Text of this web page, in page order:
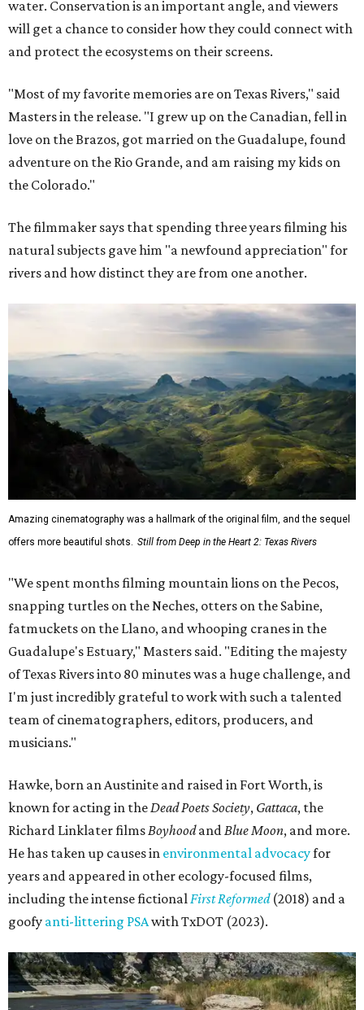
water. Conservation is an important angle, and viewers
will get a chance to consider how they could connect with
and protect the ecosystems on their screens.
"Most of my favorite memories are on Texas Rivers," said
Masters in the release. "I grew up on the Canadian, fell in
love on the Brazos, got married on the Guadalupe, found
adventure on the Rio Grande, and am raising my kids on
the Colorado."
The filmmaker says that spending three years filming his
natural subjects gave him "a newfound appreciation" for
rivers and how distinct they are from one another.
Amazing cinematography was a hallmark of the original film, and the sequel
offers more beautiful shots.
Still from Deep in the Heart 2: Texas Rivers
"We spent months filming mountain lions on the Pecos,
snapping turtles on the Neches, otters on the Sabine,
fatmuckets on the Llano, and whooping cranes in the
Guadalupe's Estuary," Masters said. "Editing the majesty
of Texas Rivers into 80 minutes was a huge challenge, and
I'm just incredibly grateful to work with such a talented
team of cinematographers, editors, producers, and
musicians."
Hawke, born an Austinite and raised in Fort Worth, is
known for acting in the Dead Poets Society, Gattaca, the
Richard Linklater films Boyhoodand Blue Moon, and more.
He has taken up causes in environmental advocacyfor
years and appeared in other ecology-focused films,
including the intense fictional First Reformed(2018) and a
goofy anti-littering PSAwith TxDOT (2023).